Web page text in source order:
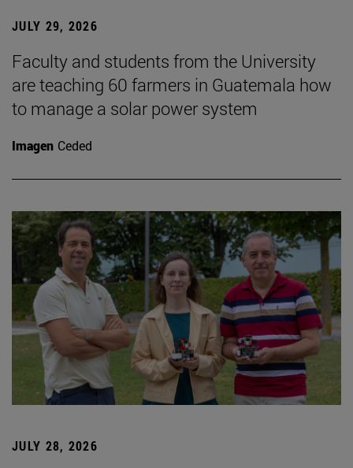
JULY 29, 2026
Faculty and students from the University
are teaching 60 farmers in Guatemala how
to manage a solar power system
Imagen Ceded
JULY 28, 2026